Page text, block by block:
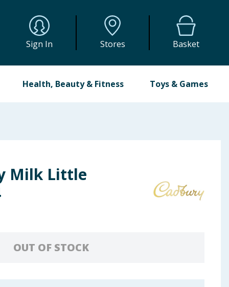
Sign In Stores Basket
Health, Beauty & Fitness Toys & Games
Milk Little
OUT OF STOCK